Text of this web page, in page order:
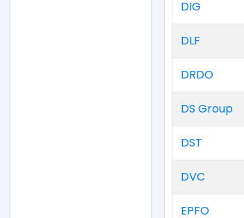
DIG
DLF
DRDO
DS Group
DST
DVC
EPFO